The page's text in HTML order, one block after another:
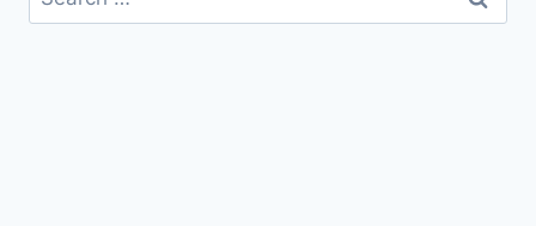
for: